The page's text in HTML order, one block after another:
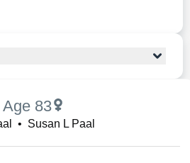
Age 83
• Susan L Paal